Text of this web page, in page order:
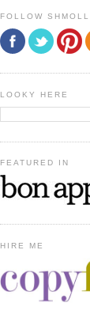
FOLLOW
LOOKY HERE
FEATURED IN
HIRE ME